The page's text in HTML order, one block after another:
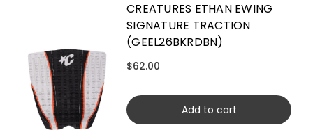
CREATURES ETHAN EWING
SIGNATURE TRACTION
(GEEL26BKRDBN)
$62.00
Add to cart